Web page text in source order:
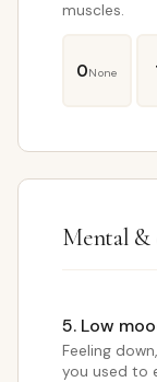
muscles.
0None
Mental &
5. Low
Feeling
you used to